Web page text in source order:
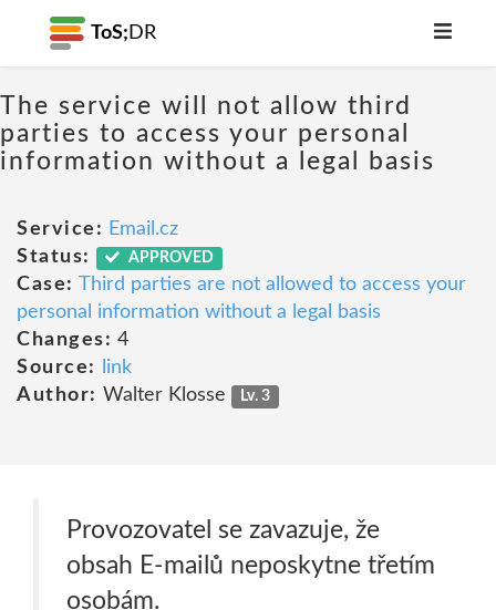
ToS; DR
The service will not allow third
parties to access your personal
information without a legal basis
Service: Email.cz
Status:
APPROVED
Case: Third parties are not allowed to access your
personal information without a legal basis
Changes: 4
Source:
link
Author: Walter Klosse Lv. 3
Provozovatel se zavazuje, že
obsah E-mailů neposkytne třetím
osobám.